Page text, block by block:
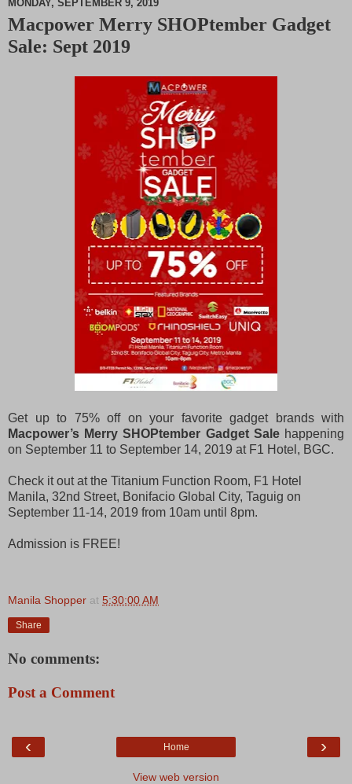
M
MONDAY, SEPTEMBER 9, 2019
Macpower Merry SHOPtember Gadget
Sale: Sept 2019
Get up to 75% off on your favorite gadget brands with
Macpower’s Merry SHOPtember Gadget Sale happening
on September 11 to September 14, 2019 at F1 Hotel, BGC.
Check it out at the Titanium Function Room, F1 Hotel
Manila, 32nd Street, Bonifacio Global City, Taguig on
September 11-14, 2019 from 10am until 8pm.
Admission is FREE!
Manila Shopper at 5:30:00 AM
Share
No comments:
Post a Comment
‹ ›
Home
View web version